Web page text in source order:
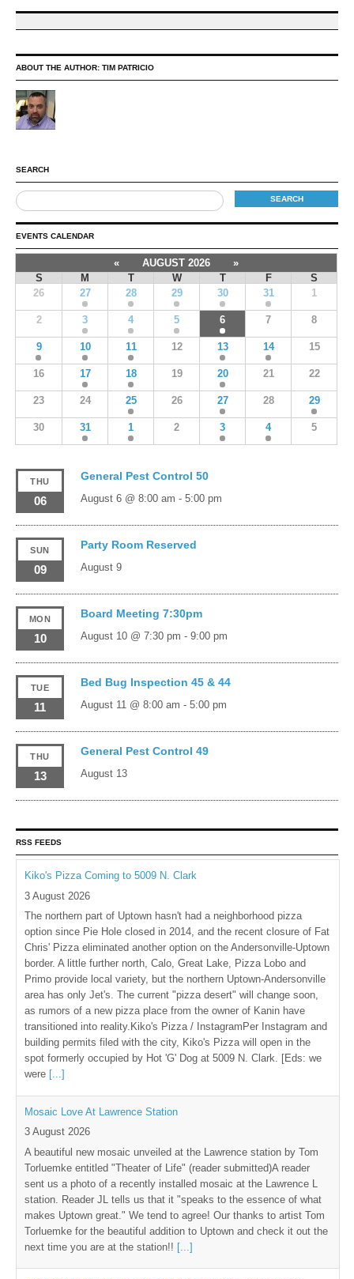
ABOUT THE AUTHOR: TIM PATRICIO
SEARCH
EVENTS CALENDAR
« AUGUST 2026
»
S
M T W T F
S
26
27 28 29 30 31 1
2 3 4 5 6 7 8
9 10 11 12 13 14 15
16 17 18 19 20 21 22
23 24 25 26 27 28 29
30 31 1 2 3 4 5
THU
06
General Pest Control 50
August 6 @ 8:00 am - 5:00 pm
SUN
09
Party Room Reserved
August 9
MON
10
Board Meeting 7:30pm
August 10 @ 7:30 pm - 9:00 pm
TUE
11
Bed Bug Inspection 45 & 44
August 11 @ 8:00 am - 5:00 pm
THU
13
General Pest Control 49
August 13
RSS FEEDS
Kiko's Pizza Coming to 5009 N. Clark
3 August 2026
The northern part of Uptown hasn't had a neighborhood pizza
option since Pie Hole closed in 2014, and the recent closure of Fat
Chris' Pizza eliminated another option on the Andersonville-Uptown
border. A little further north, Calo, Great Lake, Pizza Lobo and
Primo provide local variety, but the northern Uptown-Andersonville
area has only Jet's. The current "pizza desert" will change soon,
as rumors of a new pizza place from the owner of Kanin have
transitioned into reality.Kiko's Pizza / InstagramPer Instagram and
building permits filed with the city, Kiko's Pizza will open in the
spot formerly occupied by Hot 'G' Dog at 5009 N. Clark. [Eds: we
were [...]
Mosaic Love At Lawrence Station
3 August 2026
A beautiful new mosaic unveiled at the Lawrence station by Tom
Torluemke entitled "Theater of Life" (reader submitted)A reader
sent us a photo of a recently installed mosaic at the Lawrence L
station. Reader JL tells us that it "speaks to the essence of what
makes Uptown great." We tend to agree! Our thanks to artist Tom
Torluemke for the beautiful addition to Uptown and check it out the
next time you are at the station!! [...]